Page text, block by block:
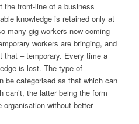
the front-line of a business
knowledge is retained only at
many gig workers now coming
workers are bringing, and
that – temporary. Every time a
is lost. The type of
be categorised as that which can
can’t, the latter being the form
organisation without better